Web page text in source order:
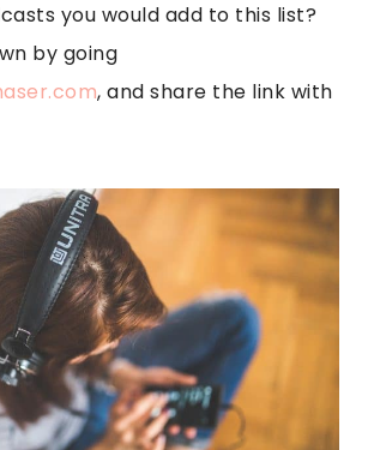
you would add to this list?
by going
, and share the link with